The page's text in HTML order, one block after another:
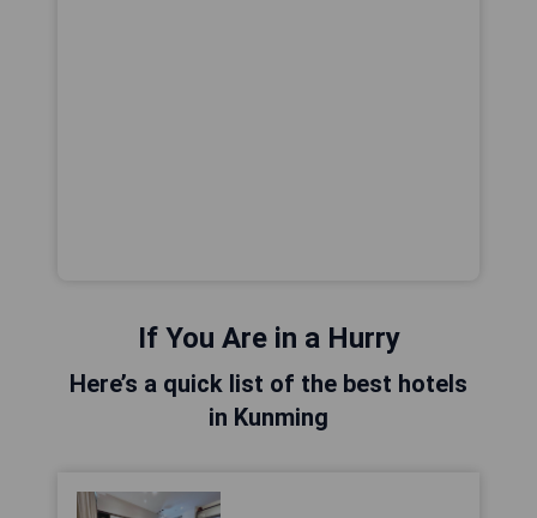
If You Are in a Hurry
Here’s a quick list of the best hotels
in Kunming